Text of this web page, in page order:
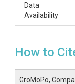
Data
Availability
How to
GroMoPo,